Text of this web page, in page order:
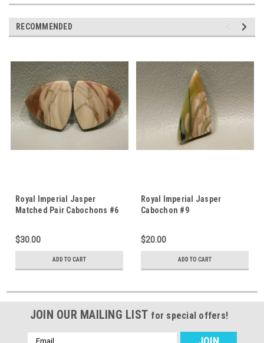
RECOMMENDED
Royal Imperial Jasper
Matched Pair Cabochons #6
$30.00
ADD TO CART
Royal Imperial Jasper
Cabochon #9
$20.00
ADD TO CART
JOIN OUR MAILING LIST for special offers!
Email